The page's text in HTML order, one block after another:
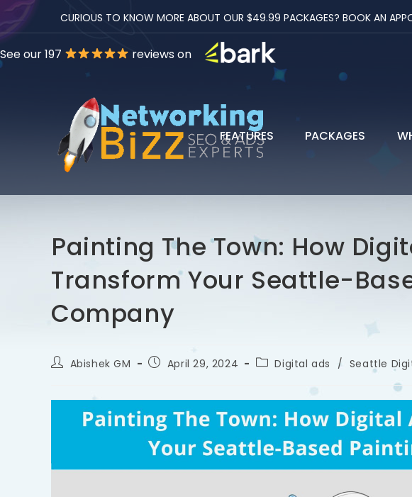
CURIOUS TO KNOW MORE ABOUT OUR $49.99 PACKAGES? BOOK AN
See our 197 reviews on
FEATURES PACKAGES
Painting The Town: How
Transform Your Seattle-
Company
Abishek GM April 29, 2024 Digital ads / Seattle